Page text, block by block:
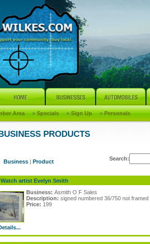
Area » Specials » Sign Up » Personals
PRODUCTS
Business | Product Search:
artist Evelyn Smith
Business: Asmith O F Sales
Description: signed numbered 36/750 not framed
Price: 199